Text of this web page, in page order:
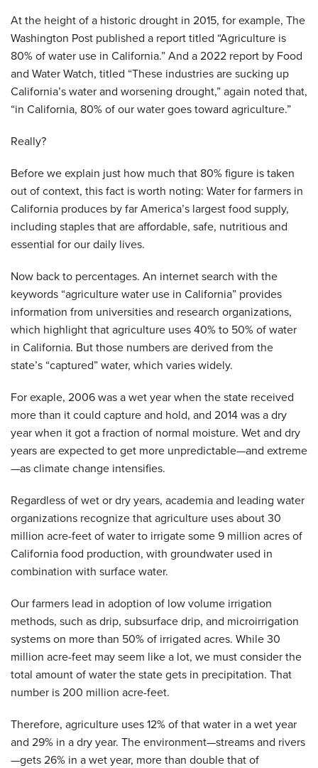
At the height of a historic drought in 2015, for example, The
Washington Post published a report titled “Agriculture is
80% of water use in California.” And a 2022 report by Food
and Water Watch, titled “These industries are sucking up
California’s water and worsening drought,” again noted that,
“in California, 80% of our water goes toward agriculture.”
Really?
Before we explain just how much that 80% figure is taken
out of context, this fact is worth noting: Water for farmers in
California produces by far America’s largest food supply,
including staples that are affordable, safe, nutritious and
essential for our daily lives.
Now back to percentages. An internet search with the
keywords “agriculture water use in California” provides
information from universities and research organizations,
which highlight that agriculture uses 40% to 50% of water
in California. But those numbers are derived from the
state’s “captured” water, which varies widely.
For exaple, 2006 was a wet year when the state received
more than it could capture and hold, and 2014 was a dry
year when it got a fraction of normal moisture. Wet and dry
years are expected to get more unpredictable—and extreme
—as climate change intensifies.
Regardless of wet or dry years, academia and leading water
organizations recognize that agriculture uses about 30
million acre-feet of water to irrigate some 9 million acres of
California food production, with groundwater used in
combination with surface water.
Our farmers lead in adoption of low volume irrigation
methods, such as drip, subsurface drip, and microirrigation
systems on more than 50% of irrigated acres. While 30
million acre-feet may seem like a lot, we must consider the
total amount of water the state gets in precipitation. That
number is 200 million acre-feet.
Therefore, agriculture uses 12% of that water in a wet year
and 29% in a dry year. The environment—streams and rivers
—gets 26% in a wet year, more than double that of